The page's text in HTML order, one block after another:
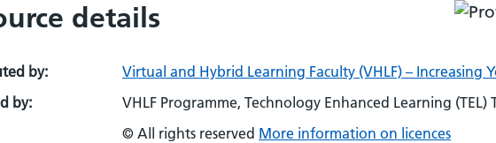
details
by:
Virtual and Hybrid Learning Faculty (VHLF) – Increasing
by:
VHLF Programme, Technology Enhanced Learning (TEL)
© All rights reserved More information on licences